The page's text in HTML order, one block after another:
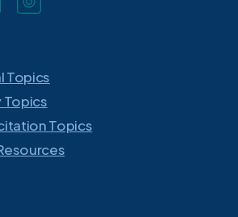
Topics
Topics
Topics